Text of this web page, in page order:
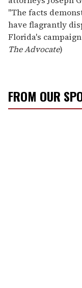
"The facts
have flagrantly
Florida's
The Advocate)
FROM OUR